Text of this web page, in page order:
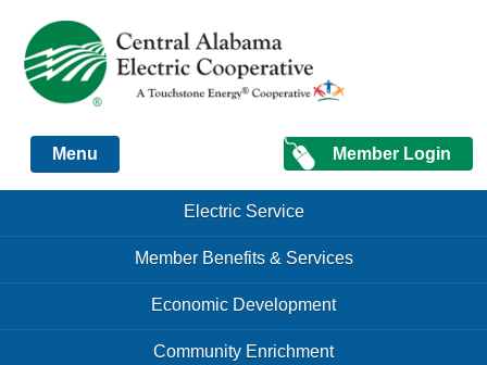
Just another Infomedia content site
Member Login
Menu
Menu Electric Service
Member Benefits & Services
Economic Development
Community Enrichment